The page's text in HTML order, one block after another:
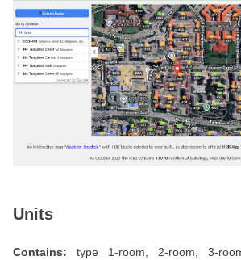
Units
Contains: type 1-room, 2-room, 3-